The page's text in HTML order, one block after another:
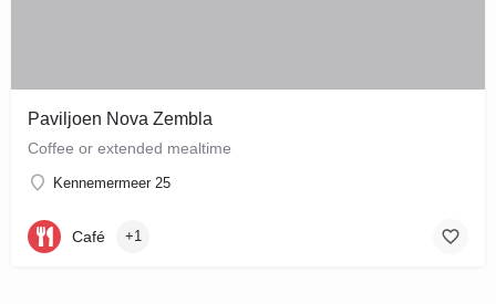
Paviljoen Nova Zembla
Coffee or extended mealtime
Kennemermeer 25
Café +1